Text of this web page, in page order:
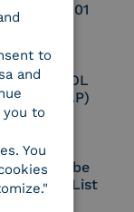
ISO 27001
PEPPOL
Point (AP)
the Adobe
Trust List
to
and
to
You